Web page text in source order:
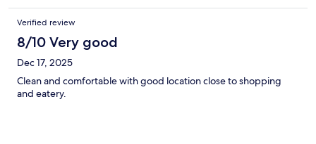
Verified review
8/10 Very good
Dec 17, 2025
Clean and comfortable with good location close to shopping
and eatery.